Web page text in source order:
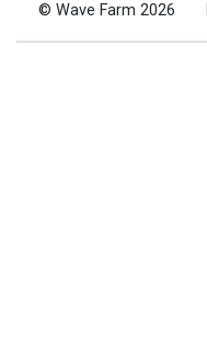
© Wave Farm 2026